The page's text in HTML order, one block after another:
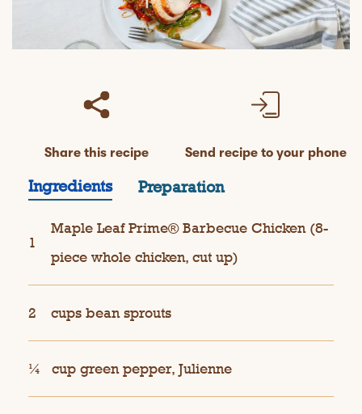
Share this recipe Send recipe to your phone
Ingredients Preparation
1
Maple Leaf Prime® Barbecue Chicken (8-
piece whole chicken, cut up)
2 cups bean sprouts
¼ cup green pepper, Julienne